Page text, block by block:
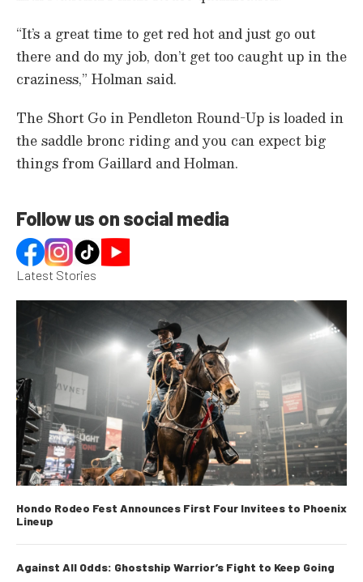
d
“It’s a great time to get red hot and just go out
there and do my job, don’t get too caught up in the
craziness,” Holman said.
The Short Go in Pendleton Round-Up is loaded in
the saddle bronc riding and you can expect big
things from Gaillard and Holman.
Follow us on social media
Latest Stories
Hondo Rodeo Fest Announces First Four Invitees to Phoenix
Lineup
Against All Odds: Ghostship Warrior’s Fight to Keep Going